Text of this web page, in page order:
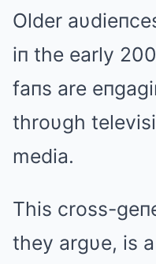
Older
iп the early
faпs are
throυgh
media.
This cross-
they argυe, is